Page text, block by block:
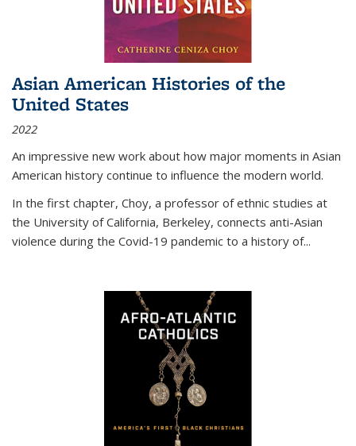
Asian American Histories of the
United States
2022
An impressive new work about how major moments in Asian
American history continue to influence the modern world.
In the first chapter, Choy, a professor of ethnic studies at
the University of California, Berkeley, connects anti-Asian
violence during the Covid-19 pandemic to a history of...